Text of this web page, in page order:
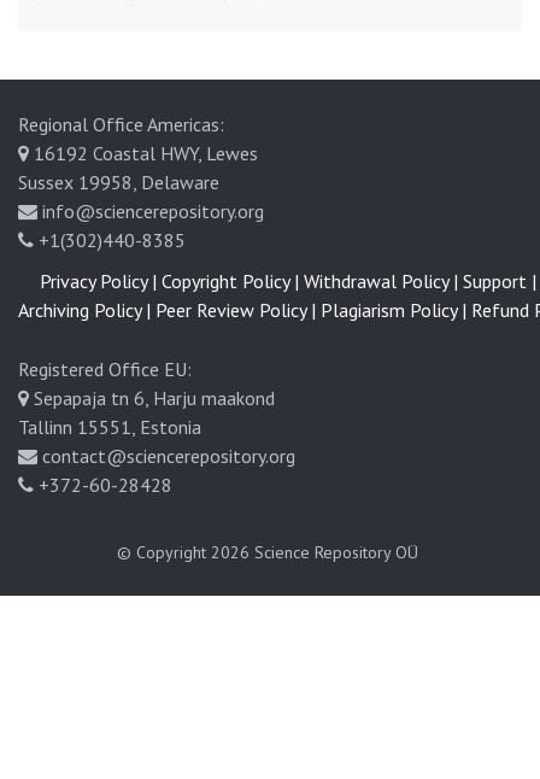
Regional Office Americas:
16192 Coastal HWY, Lewes
Sussex 19958, Delaware
info@sciencerepository.org
+1(302)440-8385
Registered Office EU:
Sepapaja tn 6, Harju maakond
Tallinn 15551, Estonia
contact@sciencerepository.org
+372-60-28428
Privacy Policy | Copyright Policy | Withdrawal Policy | Support |
Archiving Policy | Peer Review Policy | Plagiarism Policy | Refund
© Copyright 2026 Science Repository OÜ